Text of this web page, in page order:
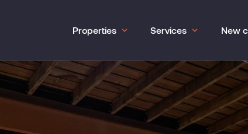
Properties Services New